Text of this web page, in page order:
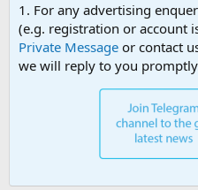
1. For any advertising
(e.g. registration or account
Private Message or contact
we will reply to you